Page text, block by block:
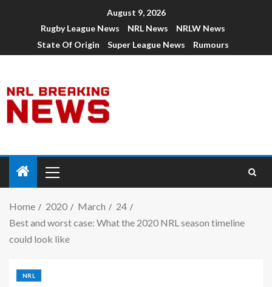
August 9, 2026
Rugby League News
NRL News
NRLW News
State Of Origin
Super League News Rumours
Home 2020 March
24
Best and worst case: What the 2020 NRL season timeline
could look like
NRL